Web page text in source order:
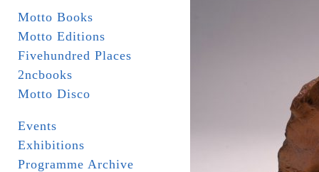
Motto Books
Motto Editions
Fivehundred Places
2ncbooks
Motto Disco
Events
Exhibitions
Programme Archive